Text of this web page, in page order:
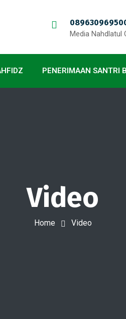
Media Nahdlatul
PENERIMAAN SANTRI
Video
Home Video